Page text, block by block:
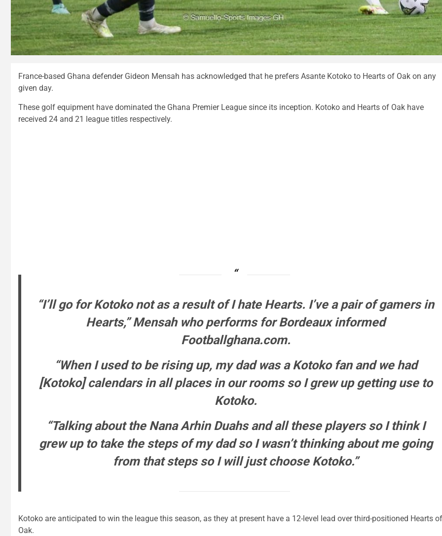
France-based Ghana defender Gideon Mensah has acknowledged that he prefers Asante Kotoko to Hearts of Oak on any
given day.
These golf equipment have dominated the Ghana Premier League since its inception. Kotoko and Hearts of Oak have
received 24 and 21 league titles respectively.
“I’ll go for Kotoko not as a result of I hate Hearts. I’ve a pair of gamers in
Hearts,” Mensah who performs for Bordeaux informed
Footballghana.com.
“When I used to be rising up, my dad was a Kotoko fan and we had
[Kotoko] calendars in all places in our rooms so I grew up getting use to
Kotoko.
“Talking about the Nana Arhin Duahs and all these players so I think I
grew up to take the steps of my dad so I wasn’t thinking about me going
from that steps so I will just choose Kotoko.”
Kotoko are anticipated to win the league this season, as they at present have a 12-level lead over third-positioned Hearts of
Oak.